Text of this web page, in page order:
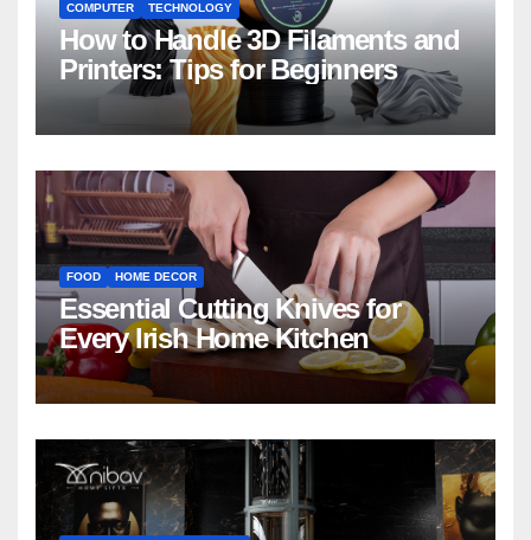
COMPUTER TECHNOLOGY
How to Handle 3D Filaments and
Printers: Tips for Beginners
FOOD HOME DECOR
Essential Cutting Knives for
Every Irish Home Kitchen